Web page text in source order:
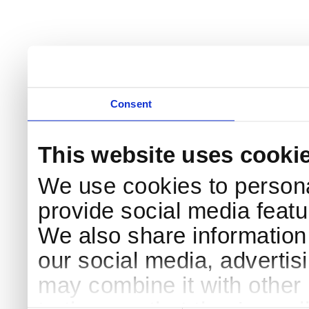
Consent
This website uses
We use cookies to
provide social media
We also share
our social media,
may combine it with